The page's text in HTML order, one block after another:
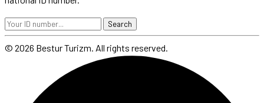
Search
© 2026 Bestur Turizm. All rights reserved.